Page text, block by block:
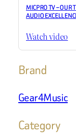
MICPRO TV – OUR
AUDIO
Watch video
Brand
Gear4Music
Category